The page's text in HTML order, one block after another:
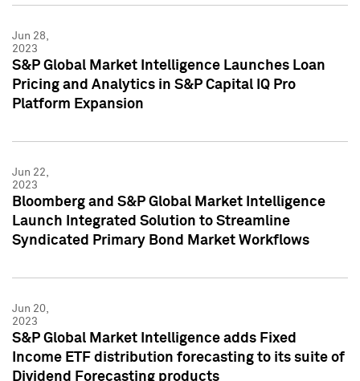
Jun 28,
2023
S&P Global Market Intelligence Launches Loan
Pricing and Analytics in S&P Capital IQ Pro
Platform Expansion
Jun 22,
2023
Bloomberg and S&P Global Market Intelligence
Launch Integrated Solution to Streamline
Syndicated Primary Bond Market Workflows
Jun 20,
2023
S&P Global Market Intelligence adds Fixed
Income ETF distribution forecasting to its suite of
Dividend Forecasting products